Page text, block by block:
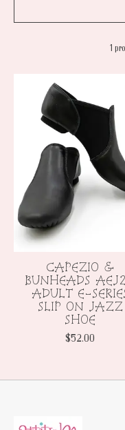
1
CAPEZIO &
BUNHEADS
ADULT E-
SLIP ON JAZZ
SHOE
$52.00